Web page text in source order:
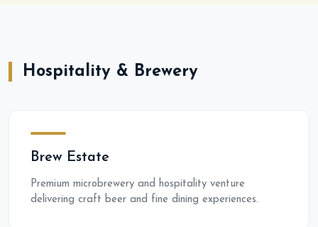
Hospitality & Brewery
Brew Estate
Premium microbrewery and hospitality venture
delivering craft beer and fine dining experiences.